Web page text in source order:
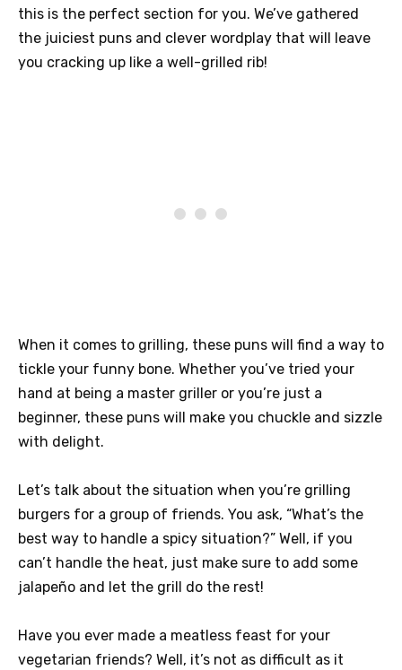
this is the perfect section for you. We’ve gathered
the juiciest puns and clever wordplay that will leave
you cracking up like a well-grilled rib!
When it comes to grilling, these puns will find a way to
tickle your funny bone. Whether you’ve tried your
hand at being a master griller or you’re just a
beginner, these puns will make you chuckle and sizzle
with delight.
Let’s talk about the situation when you’re grilling
burgers for a group of friends. You ask, “What’s the
best way to handle a spicy situation?” Well, if you
can’t handle the heat, just make sure to add some
jalapeño and let the grill do the rest!
Have you ever made a meatless feast for your
vegetarian friends? Well, it’s not as difficult as it